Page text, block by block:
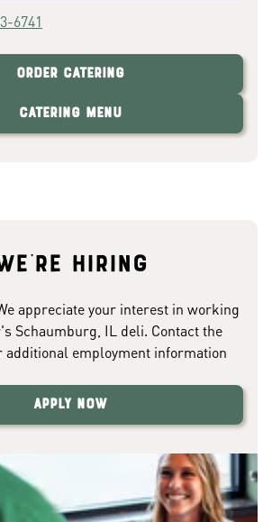
6741
Order Catering
Catering Menu
hiring
appreciate your interest in working
Schaumburg, IL deli. Contact the
additional employment information
Apply Now